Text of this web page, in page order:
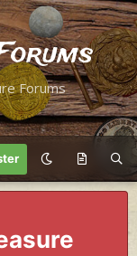
Forums